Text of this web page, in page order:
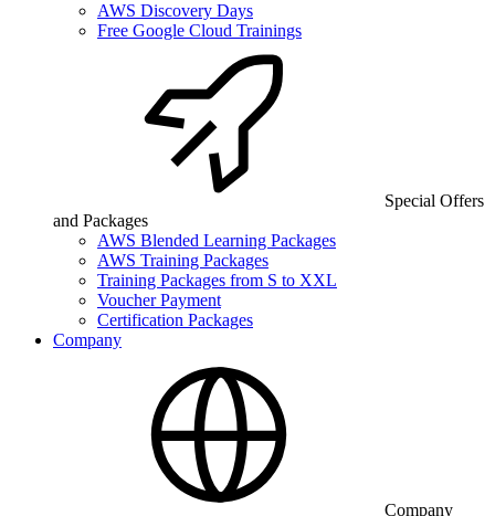
AWS Discovery Days
Free Google Cloud Trainings
Special Offers
and Packages
AWS Blended Learning Packages
AWS Training Packages
Training Packages from S to XXL
Voucher Payment
Certification Packages
Company
Company